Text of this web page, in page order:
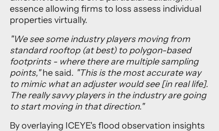
essence allowing firms to loss assess individual
properties virtually.
"We see some industry players moving from
standard rooftop (at best) to polygon-based
footprints - where there are multiple sampling
points,"he said. "This is the most accurate way
to mimic what an adjuster would see [in real life].
The really savvy players in the industry are going
to start moving in that direction."
By overlaying ICEYE's flood observation insights